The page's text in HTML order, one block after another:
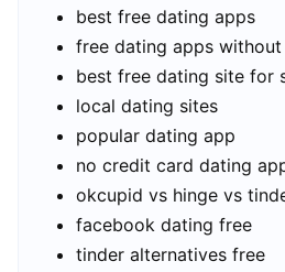
best free dating apps
free dating apps
best free dating site for
local dating sites
popular dating app
no credit card dating
okcupid vs hinge vs
facebook dating free
tinder alternatives free